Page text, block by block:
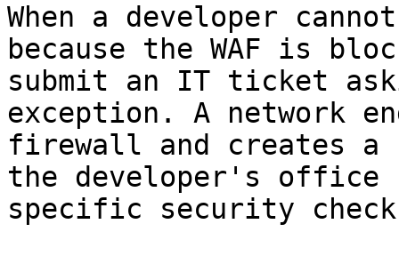
When a developer
because the WAF is
submit an IT ticket
exception. A network
firewall and creates
the developer's office
specific security